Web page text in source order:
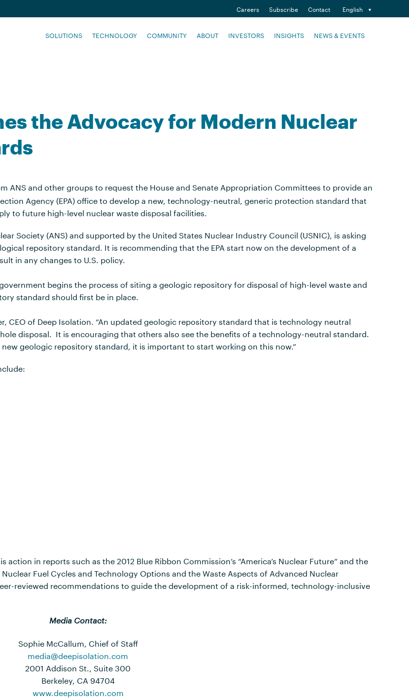
Careers Subscribe Contact English
SOLUTIONS TECHNOLOGY COMMUNITY ABOUT INVESTORS INSIGHTS NEWS & EVENTS
the Advocacy for Modern Nuclear
ANS and other groups to request the House and Senate Appropriation Committees to provide an
Agency (EPA) office to develop a new, technology-neutral, generic protection standard that
to future high-level nuclear waste disposal facilities.
Society (ANS) and supported by the United States Nuclear Industry Council (USNIC), is asking
repository standard. It is recommending that the EPA start now on the development of a
in any changes to U.S. policy.
begins the process of siting a geologic repository for disposal of high-level waste and
standard should first be in place.
CEO of Deep Isolation. “An updated geologic repository standard that is technology neutral
disposal. It is encouraging that others also see the benefits of a technology-neutral standard.
geologic repository standard, it is important to start working on this now.”
in reports such as the 2012 Blue Ribbon Commission’s “America’s Nuclear Future” and the
Fuel Cycles and Technology Options and the Waste Aspects of Advanced Nuclear
reviewed recommendations to guide the development of a risk-informed, technology-inclusive
Media Contact:
Sophie McCallum, Chief of Staff
media@deepisolation.com
2001 Addison St., Suite 300
Berkeley, CA 94704
www.deepisolation.com